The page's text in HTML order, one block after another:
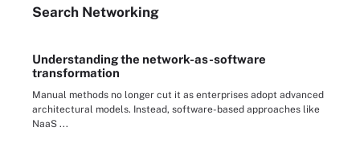
Search Networking
Understanding the network-as-software
transformation
Manual methods no longer cut it as enterprises adopt advanced
architectural models. Instead, software-based approaches like
NaaS ...